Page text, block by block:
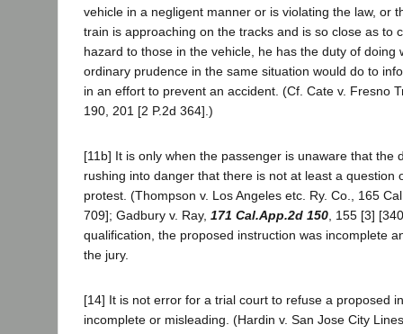
vehicle in a negligent manner or is violating the law, or
train is approaching on the tracks and is so close as to
hazard to those in the vehicle, he has the duty of doing
ordinary prudence in the same situation would do to
in an effort to prevent an accident. (Cf. Cate v. Fresno
190, 201 [2 P.2d 364].)
[11b] It is only when the passenger is unaware that the
rushing into danger that there is not at least a question
protest. (Thompson v. Los Angeles etc. Ry. Co., 165
709]; Gadbury v. Ray, 171 Cal.App.2d 150 , 155 [3]
qualification, the proposed instruction was incomplete
the jury.
[14] It is not error for a trial court to refuse a proposed
incomplete or misleading. (Hardin v. San Jose City